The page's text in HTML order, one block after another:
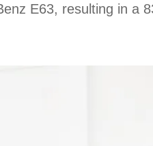
E63, resulting in a